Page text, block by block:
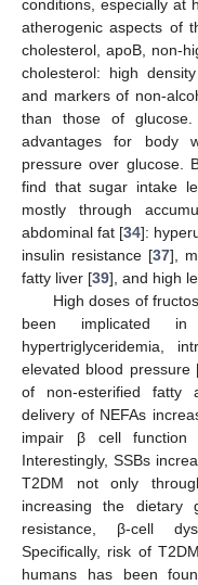
conditions, especially at
atherogenic aspects of
cholesterol, apoB, non-
cholesterol: high
and markers of non-
than those of
advantages for body
pressure over glucose.
find that sugar intake
mostly through
abdominal fat [34]:
insulin resistance [37],
fatty liver [39], and high
High doses of
been implicated in
hypertriglyceridemia,
elevated blood pressure
of non-esterified fatty
delivery of NEFAs
impair β cell function
Interestingly, SSBs
T2DM not only
increasing the dietary
resistance, β-cell
Specifically, risk of
humans has been